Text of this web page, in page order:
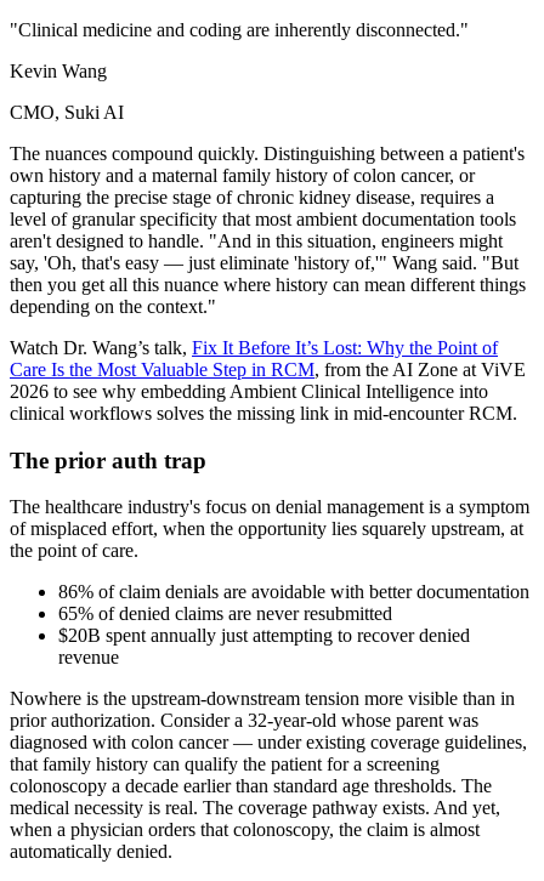
"Clinical medicine and coding are inherently disconnected."
Kevin Wang
CMO, Suki AI
The nuances compound quickly. Distinguishing between a patient's
own history and a maternal family history of colon cancer, or
capturing the precise stage of chronic kidney disease, requires a
level of granular specificity that most ambient documentation tools
aren't designed to handle. "And in this situation, engineers might
say, 'Oh, that's easy — just eliminate 'history of,'" Wang said. "But
then you get all this nuance where history can mean different things
depending on the context."
Watch Dr. Wang’s talk, Fix It Before It’s Lost: Why the Point of
Care Is the Most Valuable Step in RCM, from the AI Zone at ViVE
2026 to see why embedding Ambient Clinical Intelligence into
clinical workflows solves the missing link in mid-encounter RCM.
The prior auth trap
The healthcare industry's focus on denial management is a symptom
of misplaced effort, when the opportunity lies squarely upstream, at
the point of care.
86% of claim denials are avoidable with better documentation
65% of denied claims are never resubmitted
$20B spent annually just attempting to recover denied
revenue
Nowhere is the upstream-downstream tension more visible than in
prior authorization. Consider a 32-year-old whose parent was
diagnosed with colon cancer — under existing coverage guidelines,
that family history can qualify the patient for a screening
colonoscopy a decade earlier than standard age thresholds. The
medical necessity is real. The coverage pathway exists. And yet,
when a physician orders that colonoscopy, the claim is almost
automatically denied.